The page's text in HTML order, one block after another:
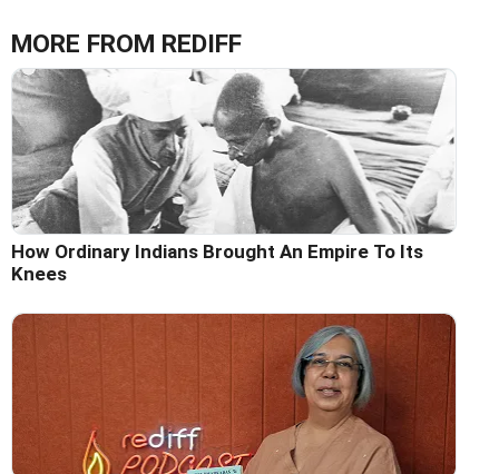
MORE FROM REDIFF
How Ordinary Indians Brought An Empire To Its
Knees